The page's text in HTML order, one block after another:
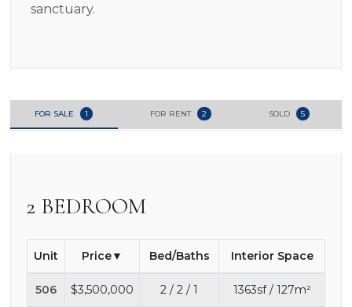
sanctuary.
FOR SALE 1 FOR RENT 2 SOLD 5
2 BEDROOM
Unit Price Bed/Baths Interior Space
506 $3,500,000 2 / 2 / 1 1363sf / 127m²